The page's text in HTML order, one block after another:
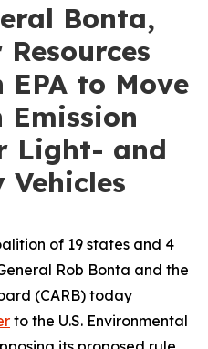
Bonta,
to Move
Light- and
of 19 states and 4
Rob Bonta and the
(CARB) today
to the U.S. Environmental